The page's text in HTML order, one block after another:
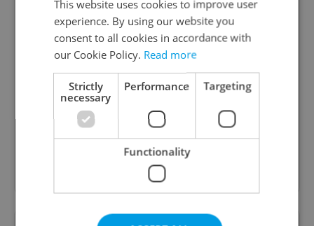
Daily News Buzz
A morning cup of freshly brewed news, original
content, and tips for expat life delivered to your
inbox daily.
Sign up to newsletter
This website uses cookies to improve user
experience. By using our website you
consent to all cookies in accordance with
our Cookie Policy. Read more
Strictly
necessary
Performance Targeting
Functionality